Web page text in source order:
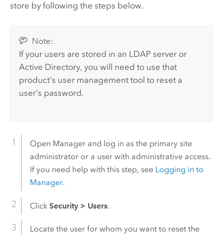
store by following the steps below.
Note:
If your users are stored in an LDAP server or
Active Directory, you will need to use that
product's user management tool to reset a
user's password.
Open Manager and log in as the primary site
administrator or a user with administrative access.
If you need help with this step, see Logging in to
Manager.
Click Security > Users.
Locate the user for whom you want to reset the